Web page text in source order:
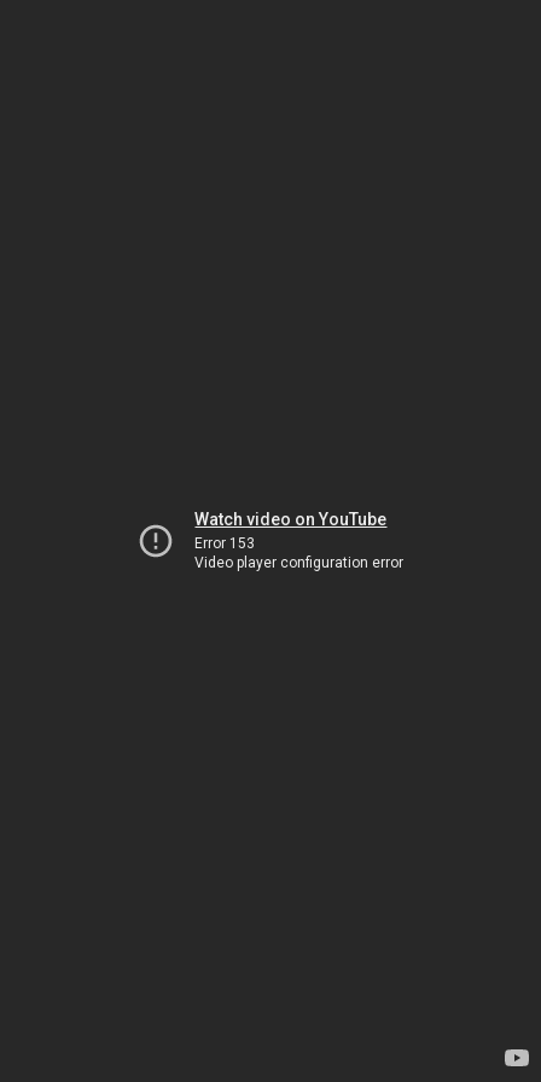
Watch video on YouTube
Error 153
Video player configuration error